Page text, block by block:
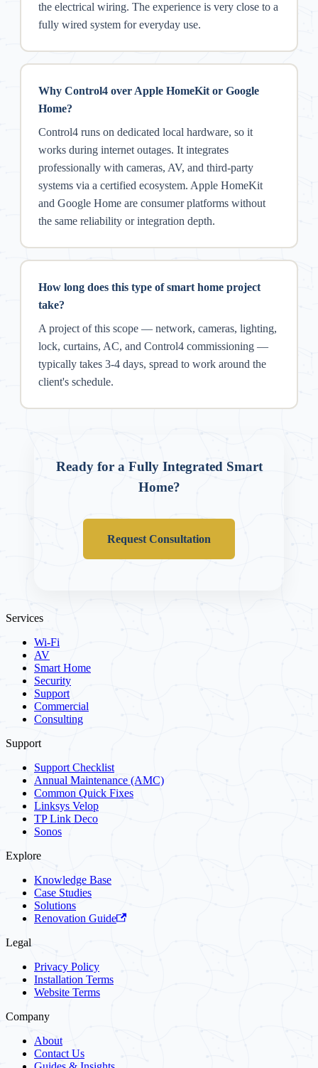
the electrical wiring. The experience is very close to a
fully wired system for everyday use.
Why Control4 over Apple HomeKit or Google
Home?
Control4 runs on dedicated local hardware, so it
works during internet outages. It integrates
professionally with cameras, AV, and third-party
systems via a certified ecosystem. Apple HomeKit
and Google Home are consumer platforms without
the same reliability or integration depth.
How long does this type of smart home project
take?
A project of this scope — network, cameras, lighting,
lock, curtains, AC, and Control4 commissioning —
typically takes 3-4 days, spread to work around the
client's schedule.
Ready for a Fully Integrated Smart
Home?
Request Consultation
Services
Wi-Fi
AV
Smart Home
Security
Support
Commercial
Consulting
Support
Support Checklist
Annual Maintenance (AMC)
Common Quick Fixes
Linksys Velop
TP Link Deco
Sonos
Explore
Knowledge Base
Case Studies
Solutions
Renovation Guide
Legal
Privacy Policy
Installation Terms
Website Terms
Company
About
Contact Us